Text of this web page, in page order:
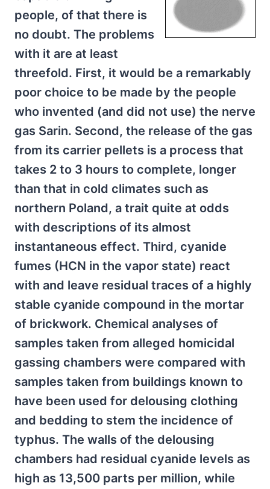
people, of that there is
no doubt. The problems
with it are at least
threefold. First, it would be a remarkably
poor choice to be made by the people
who invented (and did not use) the nerve
gas Sarin. Second, the release of the gas
from its carrier pellets is a process that
takes 2 to 3 hours to complete, longer
than that in cold climates such as
northern Poland, a trait quite at odds
with descriptions of its almost
instantaneous effect. Third, cyanide
fumes (HCN in the vapor state) react
with and leave residual traces of a highly
stable cyanide compound in the mortar
of brickwork. Chemical analyses of
samples taken from alleged homicidal
gassing chambers were compared with
samples taken from buildings known to
have been used for delousing clothing
and bedding to stem the incidence of
typhus. The walls of the delousing
chambers had residual cyanide levels as
high as 13,500 parts per million, while